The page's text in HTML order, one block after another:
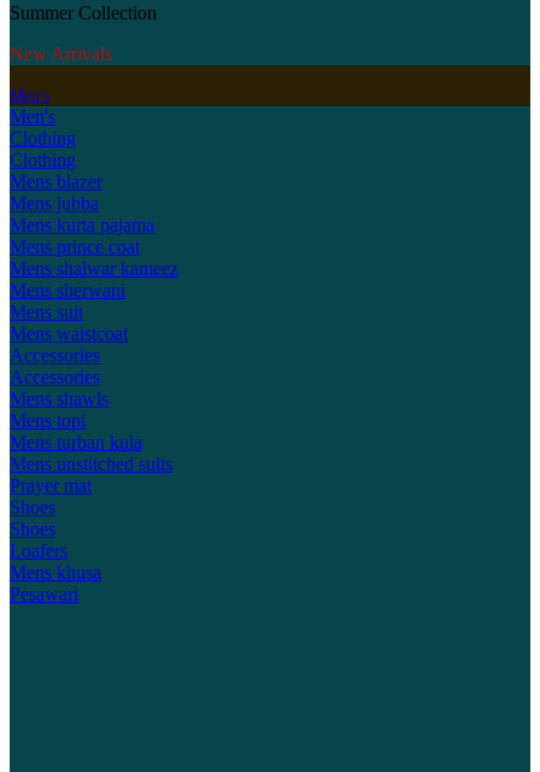
Summer Collection
New Arrivals
Men's
Men's
Clothing
Clothing
Mens blazer
Mens jubba
Mens kurta pajama
Mens prince coat
Mens shalwar kameez
Mens sherwani
Mens suit
Mens waistcoat
Accessories
Accessories
Mens shawls
Mens topi
Mens turban kula
Mens unstitched suits
Prayer mat
Shoes
Shoes
Loafers
Mens khusa
Pesawari